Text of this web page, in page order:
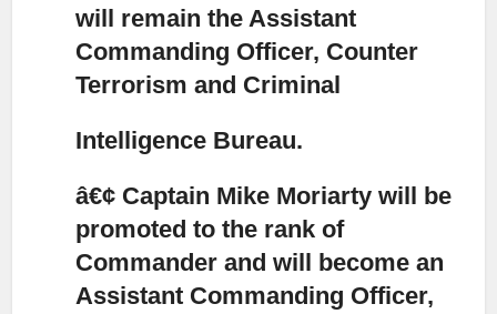
will remain the Assistant
Commanding Officer, Counter
Terrorism and Criminal
Intelligence Bureau.
â€¢ Captain Mike Moriarty will be
promoted to the rank of
Commander and will become an
Assistant Commanding Officer,